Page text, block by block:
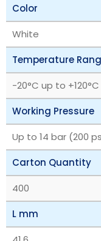
Color
White
Temperature
‎-20°C up to +120°C
Working Pressure
Up to 14 bar (200
Carton Quantity
400
L mm